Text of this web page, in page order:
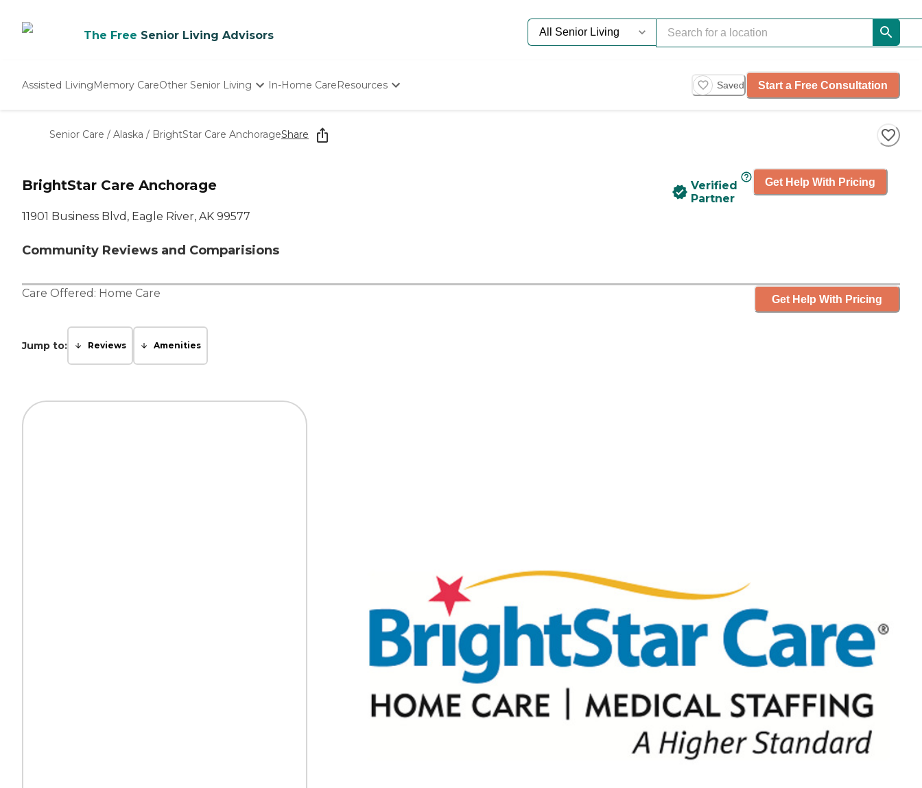
The Free Senior Living Advisors
Assisted LivingMemory CareOther Senior Living
Nursing Homes
In-Home CareResources Saved Start a Free Consultation
Senior Care / Alaska / BrightStar Care AnchorageShare
BrightStar Care Anchorage
11901 Business Blvd, Eagle River, AK 99577
Community Reviews and Comparisions
Verified
Partner
Get Help With Pricing
Care Offered: Home Care Get Help With Pricing
Jump to: Reviews Amenities